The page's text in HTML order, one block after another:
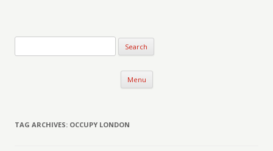
Menu Skip to content
TAG ARCHIVES: OCCUPY LONDON